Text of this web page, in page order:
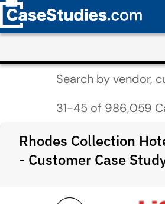
Search by vendor,
31-45 of 986,059
Rhodes Collection
- Customer Case